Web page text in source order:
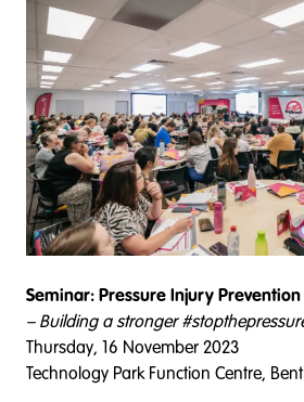
Seminar: Pressure Injury
– Building a stronger
Thursday, 16 November 2023
Technology Park Function Centre,